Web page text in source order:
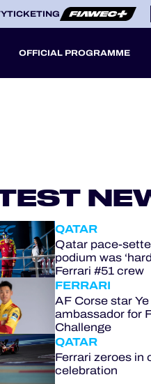
TICKETING
OFFICIAL PROGRAMME
QATAR
Qatar pace-
podium was
Ferrari #51 crew
FERRARI
AF Corse star
ambassador for
Challenge
QATAR
Ferrari zeroes in
celebration